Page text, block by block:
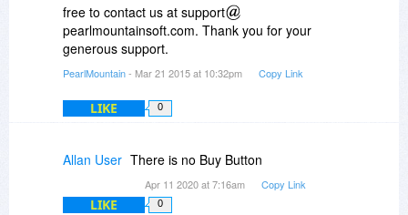
free to contact us at support
pearlmountainsoft.com. Thank you for your
generous support.
PearlMountain- Mar 21 2015 at 10:32pm Copy Link
LIKE 0
Allan User There is no Buy Button
Apr 11 2020 at 7:16am Copy Link
LIKE 0